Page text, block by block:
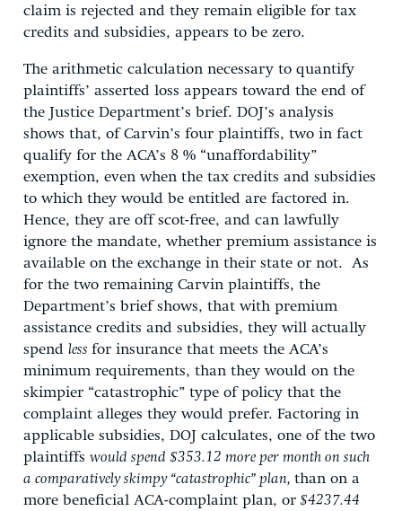
claim is rejected and they remain eligible for tax
credits and subsidies, appears to be zero.
The arithmetic calculation necessary to quantify
plaintiffs’ asserted loss appears toward the end of
the Justice Department’s brief. DOJ’s analysis
shows that, of Carvin’s four plaintiffs, two in fact
qualify for the ACA’s 8 % “unaffordability”
exemption, even when the tax credits and subsidies
to which they would be entitled are factored in.
Hence, they are off scot-free, and can lawfully
ignore the mandate, whether premium assistance is
available on the exchange in their state or not. As
for the two remaining Carvin plaintiffs, the
Department’s brief shows, that with premium
assistance credits and subsidies, they will actually
spend less for insurance that meets the ACA’s
minimum requirements, than they would on the
skimpier “catastrophic” type of policy that the
complaint alleges they would prefer. Factoring in
applicable subsidies, DOJ calculates, one of the two
plaintiffs would spend $353.12 more per month on such
a comparatively skimpy “catastrophic” plan, than on a
more beneficial ACA-complaint plan, or $4237.44